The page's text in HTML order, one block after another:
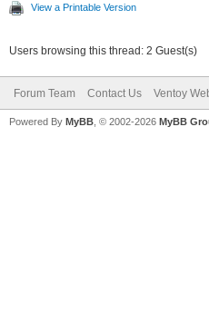
View a Printable Version
Users browsing this thread: 2 Guest(s)
Forum Team Contact Us Ventoy
Powered By MyBB , © 2002-2026 MyBB